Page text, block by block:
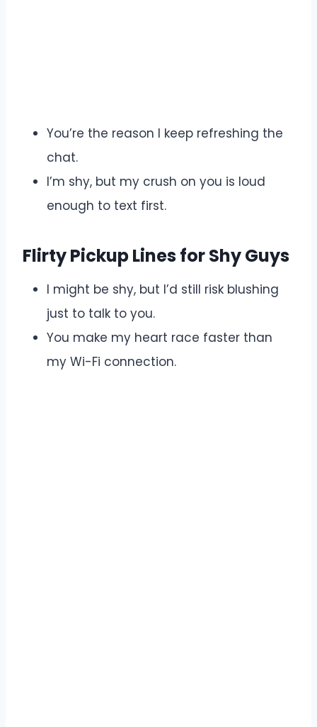
You’re the reason I keep refreshing the
chat.
I’m shy, but my crush on you is loud
enough to text first.
Flirty Pickup Lines for Shy Guys
I might be shy, but I’d still risk blushing
just to talk to you.
You make my heart race faster than
my Wi-Fi connection.